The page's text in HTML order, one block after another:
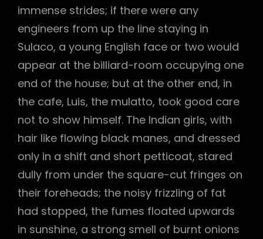
immense strides; if there were any
engineers from up the line staying in
Sulaco, a young English face or two would
appear at the billiard-room occupying one
end of the house; but at the other end, in
the cafe, Luis, the mulatto, took good care
not to show himself. The Indian girls, with
hair like flowing black manes, and dressed
only in a shift and short petticoat, stared
dully from under the square-cut fringes on
their foreheads; the noisy frizzling of fat
had stopped, the fumes floated upwards
in sunshine, a strong smell of burnt onions